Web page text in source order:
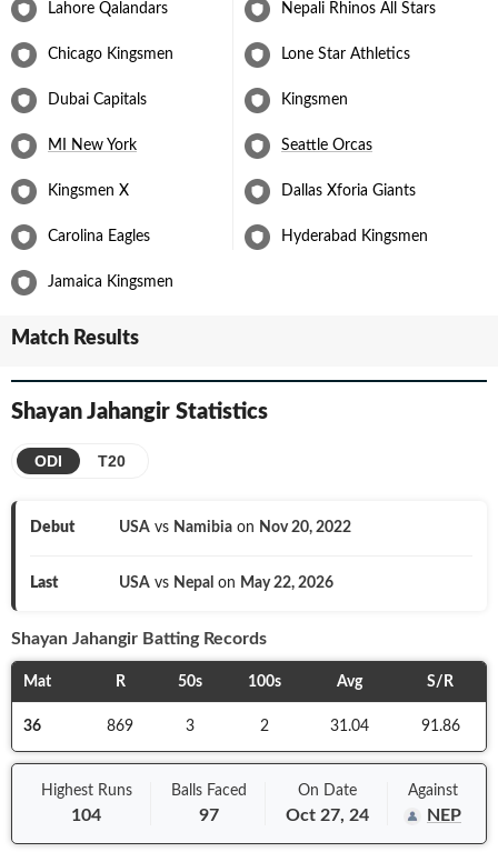
Lahore Qalandars Nepali Rhinos All Stars
Chicago Kingsmen Lone Star Athletics
Dubai Capitals Kingsmen
MI New York Seattle Orcas
Kingsmen X Dallas Xforia Giants
Carolina Eagles Hyderabad Kingsmen
Jamaica Kingsmen
Match Results
Shayan Jahangir Statistics
ODI T20
Debut USA vs Namibiaon Nov 20, 2022
Last USA vs Nepal on May 22, 2026
Shayan Jahangir Batting Records
Mat R 50s 100s Avg S/R
36 869 3 2 31.04 91.86
Highest Runs
104
Balls Faced
97
On Date
Oct 27, 24
Against
NEP